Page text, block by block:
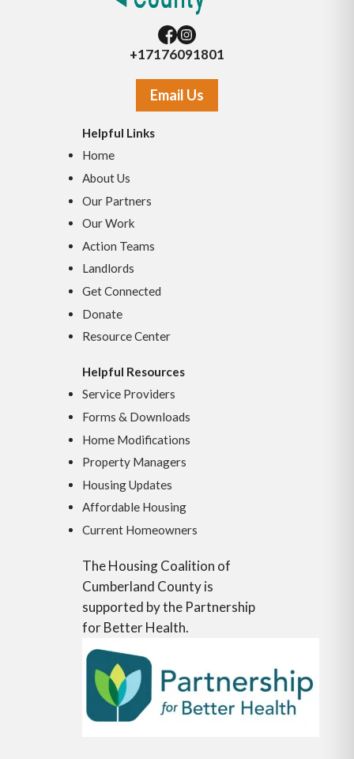
+17176091801
Email Us
Helpful Links
Home
About Us
Our Partners
Our Work
Action Teams
Landlords
Get Connected
Donate
Resource Center
Helpful Resources
Service Providers
Forms & Downloads
Home Modifications
Property Managers
Housing Updates
Affordable Housing
Current Homeowners
The Housing Coalition of
Cumberland County is
supported by the Partnership
for Better Health.